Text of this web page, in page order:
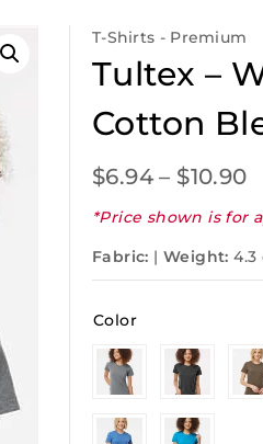
T-Shirts - Premium
Tultex –
Cotton
$6.94 – $10.90
*Price shown is for
Fabric: | Weight: 4.3
Color